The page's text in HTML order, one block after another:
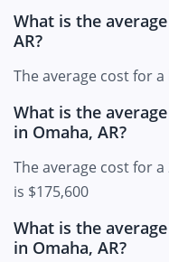
What is the
AR?
The average cost for a
What is the
in Omaha, AR?
The average cost for
is $175,600
What is the
in Omaha, AR?